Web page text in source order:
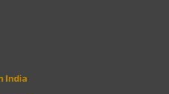
India